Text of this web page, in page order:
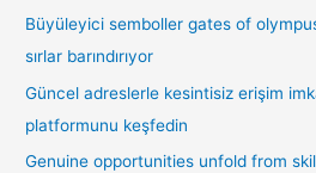
Büyüleyici semboller gates of
sırlar barındırıyor
Güncel adreslerle kesintisiz erişim
platformunu keşfedin
Genuine opportunities unfold from